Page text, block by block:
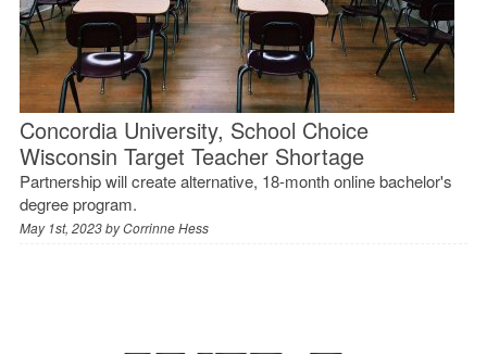
Concordia University, School Choice
Wisconsin Target Teacher Shortage
Partnership will create alternative, 18-month online bachelor's
degree program.
May 1st, 2023 byCorrinne Hess